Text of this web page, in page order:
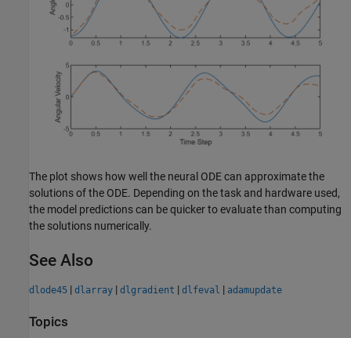
The plot shows how well the neural ODE can approximate the
solutions of the ODE. Depending on the task and hardware used,
the model predictions can be quicker to evaluate than computing
the solutions numerically.
See Also
dlode45 | dlarray | dlgradient | dlfeval | adamupdate
Topics